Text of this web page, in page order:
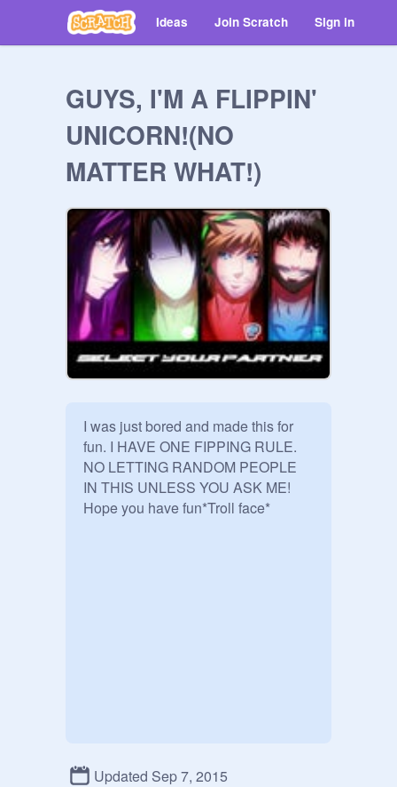
Ideas Join Scratch Sign in
GUYS, I'M A FLIPPIN'
UNICORN!(NO
MATTER WHAT!)
I was just bored and made this for
fun. I HAVE ONE FIPPING RULE.
NO LETTING RANDOM PEOPLE
IN THIS UNLESS YOU ASK ME!
Hope you have fun*Troll face*
Updated Sep 7, 2015